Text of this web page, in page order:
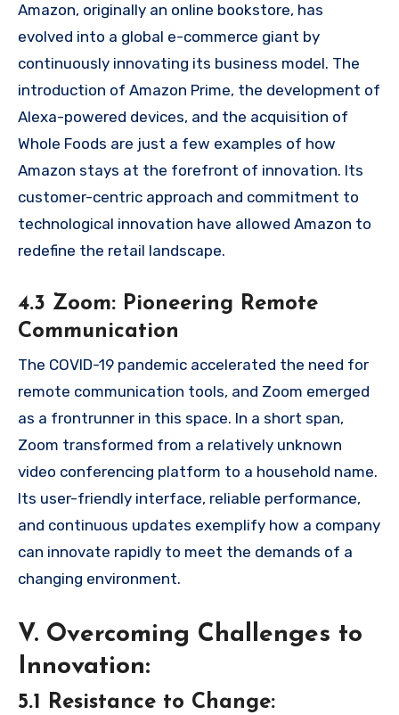
Amazon, originally an online bookstore, has
evolved into a global e-commerce giant by
continuously innovating its business model. The
introduction of Amazon Prime, the development of
Alexa-powered devices, and the acquisition of
Whole Foods are just a few examples of how
Amazon stays at the forefront of innovation. Its
customer-centric approach and commitment to
technological innovation have allowed Amazon to
redefine the retail landscape.
4.3 Zoom: Pioneering Remote
Communication
The COVID-19 pandemic accelerated the need for
remote communication tools, and Zoom emerged
as a frontrunner in this space. In a short span,
Zoom transformed from a relatively unknown
video conferencing platform to a household name.
Its user-friendly interface, reliable performance,
and continuous updates exemplify how a company
can innovate rapidly to meet the demands of a
changing environment.
V. Overcoming Challenges to
Innovation:
5.1 Resistance to Change: